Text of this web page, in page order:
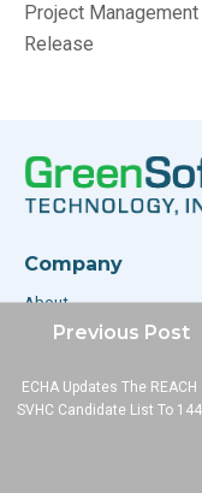
Project
Release
Company
About
Previous Post
ECHA Updates The REACH
SVHC Candidate List To 144